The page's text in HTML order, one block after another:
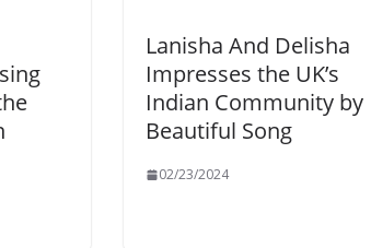
Lanisha And Delisha
Impresses the UK’s
Indian Community by
Beautiful Song
02/23/2024